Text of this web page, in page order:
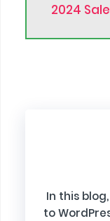
2024 Sale
In this
to